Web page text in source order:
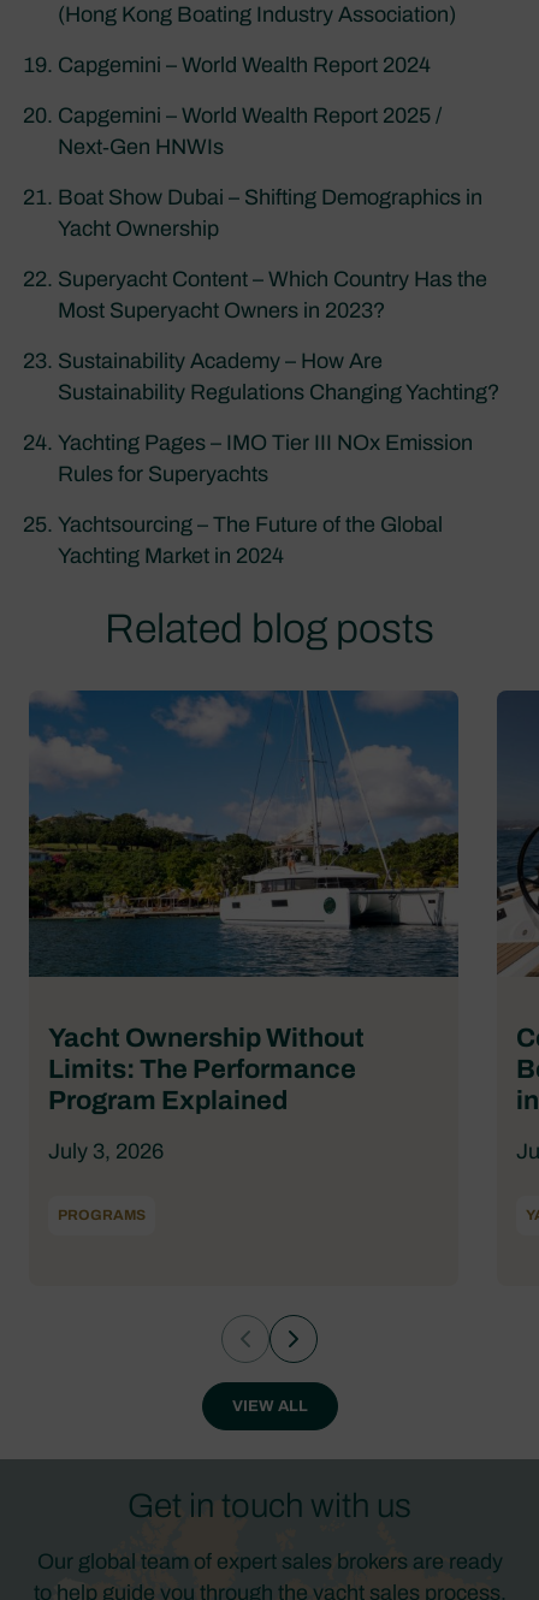
(Hong Kong Boating Industry Association)
Capgemini – World Wealth Report 2024
Capgemini – World Wealth Report 2025 /
Next‑Gen HNWIs
Boat Show Dubai – Shifting Demographics in
Yacht Ownership
Superyacht Content – Which Country Has the
Most Superyacht Owners in 2023?
Sustainability Academy – How Are
Sustainability Regulations Changing Yachting?
Yachting Pages – IMO Tier III NOx Emission
Rules for Superyachts
Yachtsourcing – The Future of the Global
Yachting Market in 2024
Related blog posts
Yacht Ownership Without
Limits: The Performance
Program Explained
July 3, 2026
PROGRAMS
VIEW ALL
Get in touch with us
Our global team of expert sales brokers are ready
to help guide you through the yacht sales process.